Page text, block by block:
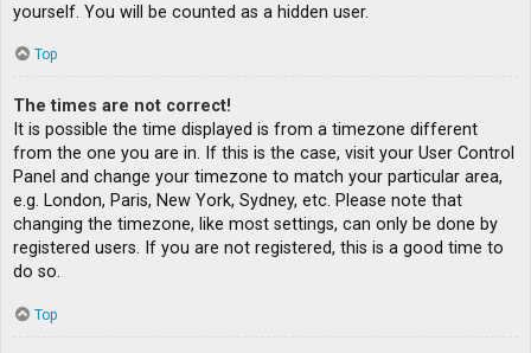
yourself. You will be counted as a hidden user.
Top
The times are not correct!
It is possible the time displayed is from a timezone different
from the one you are in. If this is the case, visit your User Control
Panel and change your timezone to match your particular area,
e.g. London, Paris, New York, Sydney, etc. Please note that
changing the timezone, like most settings, can only be done by
registered users. If you are not registered, this is a good time to
do so.
Top